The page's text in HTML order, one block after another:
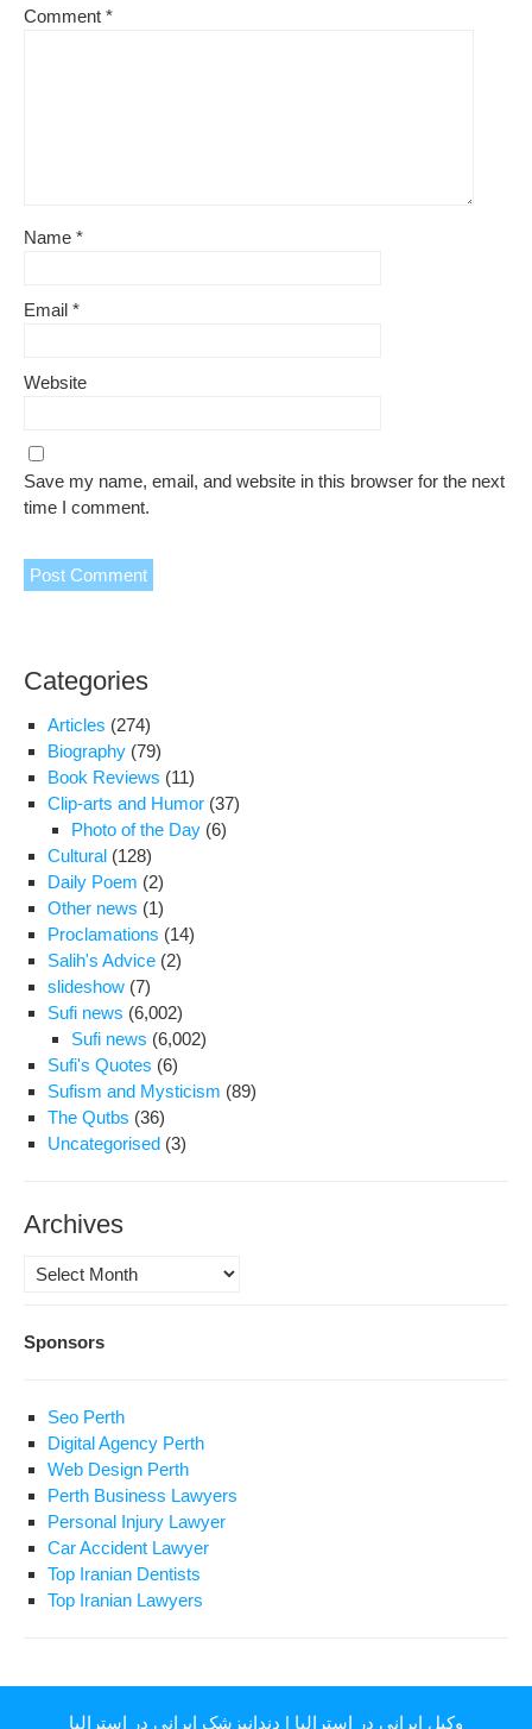
Comment *
Name *
Email *
Website
Save my name, email, and website in this browser for the next
time I comment.
Categories
Articles (274)
Biography (79)
Book Reviews (11)
Clip-arts and Humor (37)
Photo of the Day (6)
Cultural (128)
Daily Poem (2)
Other news (1)
Proclamations (14)
Salih's Advice (2)
slideshow (7)
Sufi news (6,002)
Sufi news (6,002)
Sufi's Quotes (6)
Sufism and Mysticism (89)
The Qutbs (36)
Uncategorised (3)
Archives
Archives
Sponsors
Seo Perth
Digital Agency Perth
Web Design Perth
Perth Business Lawyers
Personal Injury Lawyer
Car Accident Lawyer
Top Iranian Dentists
Top Iranian Lawyers
وکیل ایرانی در استرالیا | دندانپزشک ایرانی در استرالیا